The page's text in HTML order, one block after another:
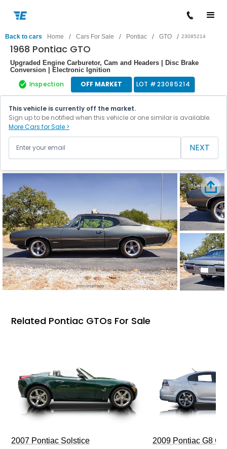
Back to cars Home / Cars For Sale / Pontiac / GTO / 23085214
1968 Pontiac GTO
Upgraded Engine Carburetor, Cam and Headers | Disc Brake
Conversion | Electronic Ignition
Inspection OFF MARKET LOT #23085214
This vehicle is currently off the market.
Sign up to be notified when this vehicle or one similar is available.
More Cars for Sale >
NEXT
Related Pontiac GTOs For Sale
2007 Pontiac Solstice 2009 Pontiac G8